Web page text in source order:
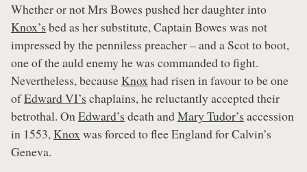
Whether or not Mrs Bowes pushed her daughter into
Knox’s bed as her substitute, Captain Bowes was not
impressed by the penniless preacher – and a Scot to boot,
one of the auld enemy he was commanded to fight.
Nevertheless, becauseKnoxhad risen in favour to be one
ofEdward VI’s chaplains, he reluctantly accepted their
betrothal. OnEdward’s death andMary Tudor’s accession
in 1553,Knoxwas forced to flee England for Calvin’s
Geneva.